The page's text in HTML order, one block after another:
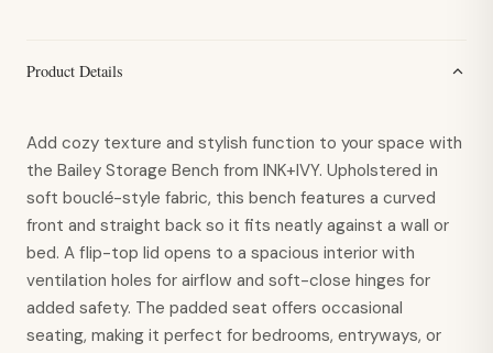
Product Details
Add cozy texture and stylish function to your space with
the Bailey Storage Bench from INK+IVY. Upholstered in
soft bouclé-style fabric, this bench features a curved
front and straight back so it fits neatly against a wall or
bed. A flip-top lid opens to a spacious interior with
ventilation holes for airflow and soft-close hinges for
added safety. The padded seat offers occasional
seating, making it perfect for bedrooms, entryways, or